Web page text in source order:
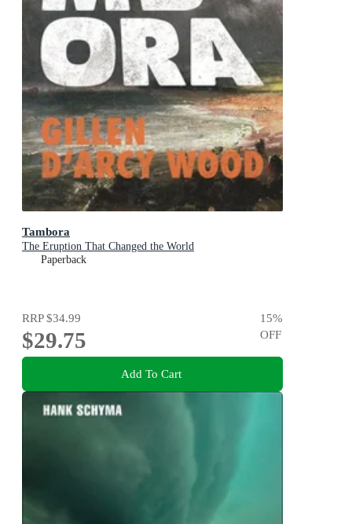
Tambora
The Eruption That Changed the World
Paperback
RRP$34.99
$29.75
15%
OFF
Add To Cart